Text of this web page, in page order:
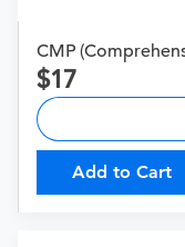
CMP
17
Add to Cart